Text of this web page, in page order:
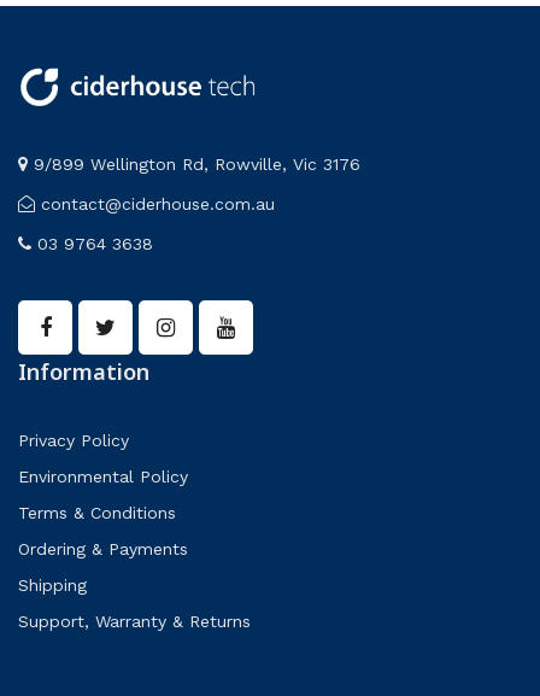
9/899 Wellington Rd, Rowville, Vic 3176
contact@ciderhouse.com.au
03 9764 3638
Information
Privacy Policy
Environmental Policy
Terms & Conditions
Ordering & Payments
Shipping
Support, Warranty & Returns